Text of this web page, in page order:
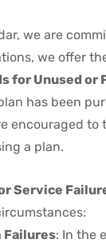
we are
we offer
for Unused
has been
encouraged to
a plan.
Service
Failures: In the